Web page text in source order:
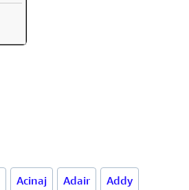
Acinaj Adair Addy